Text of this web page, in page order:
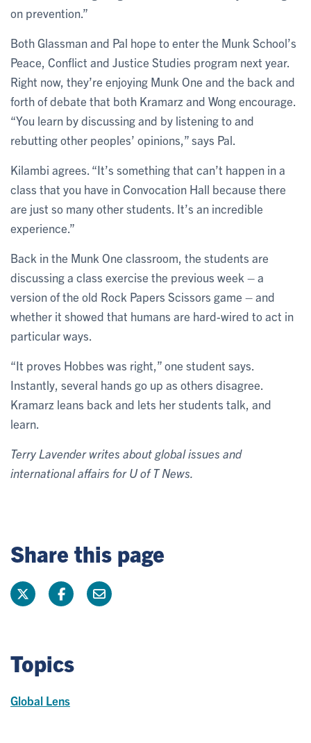
on prevention.”
Both Glassman and Pal hope to enter the Munk School’s
Peace, Conflict and Justice Studies program next year.
Right now, they’re enjoying Munk One and the back and
forth of debate that both Kramarz and Wong encourage.
“You learn by discussing and by listening to and
rebutting other peoples’ opinions,” says Pal.
Kilambi agrees. “It’s something that can’t happen in a
class that you have in Convocation Hall because there
are just so many other students. It’s an incredible
experience.”
Back in the Munk One classroom, the students are
discussing a class exercise the previous week – a
version of the old Rock Papers Scissors game – and
whether it showed that humans are hard-wired to act in
particular ways.
“It proves Hobbes was right,” one student says.
Instantly, several hands go up as others disagree.
Kramarz leans back and lets her students talk, and
learn.
Terry Lavender writes about global issues and
international affairs for U of T News.
Share this page
Topics
Global Lens